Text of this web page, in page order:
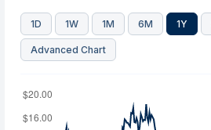
1D 1W 1M 6M 1Y
Advanced Chart